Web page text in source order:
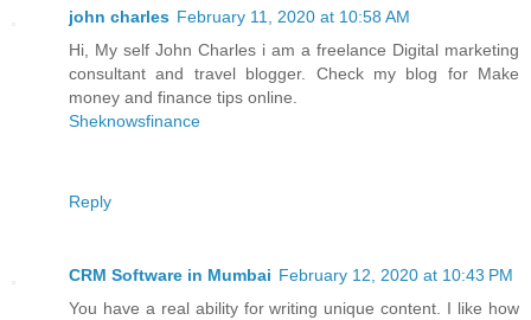
john charles February 11, 2020 at 10:58 AM
Hi, My self John Charles i am a freelance Digital marketing
consultant and travel blogger. Check my blog for Make
money and finance tips online.
Sheknowsfinance
Reply
CRM Software in Mumbai February 12, 2020 at 10:43 PM
You have a real ability for writing unique content. I like how